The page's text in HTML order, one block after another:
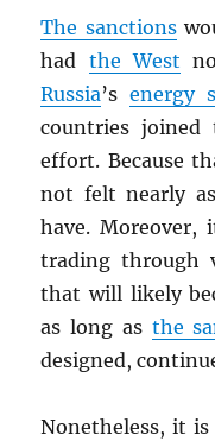
The sanctions
had the West
Russia’senergy
countries joined
effort. Because
not felt nearly
have. Moreover,
trading through
that will likely
as long as the
designed,
Nonetheless, it